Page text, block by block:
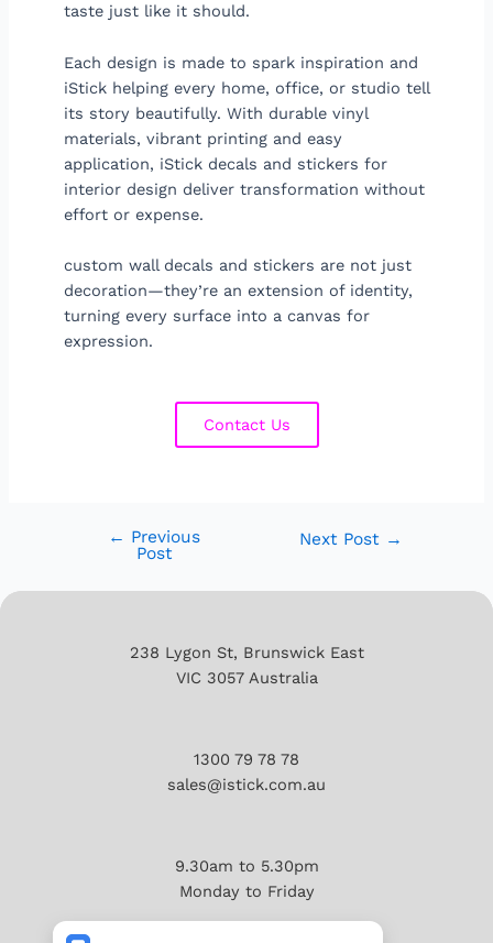
taste just like it should.
Each design is made to spark inspiration and
iStick helping every home, office, or studio tell
its story beautifully. With durable vinyl
materials, vibrant printing and easy
application, iStick decals and stickers for
interior design deliver transformation without
effort or expense.
custom wall decals and stickers are not just
decoration—they’re an extension of identity,
turning every surface into a canvas for
expression.
Contact Us
← Previous
Post
Next Post →
238 Lygon St, Brunswick East
VIC 3057 Australia
1300 79 78 78
sales@istick.com.au
9.30am to 5.30pm
Monday to Friday